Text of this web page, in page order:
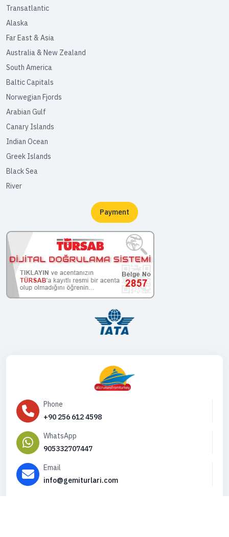
Transatlantic
Alaska
Far East & Asia
Australia & New Zealand
South America
Baltic Capitals
Norwegian Fjords
Arabian Gulf
Canary Islands
Indian Ocean
Greek Islands
Black Sea
River
Payment
Phone
+90 256 612 4598
WhatsApp
905332707447
Email
info@gemiturlari.com